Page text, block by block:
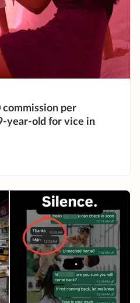
commission per
year-old for vice in